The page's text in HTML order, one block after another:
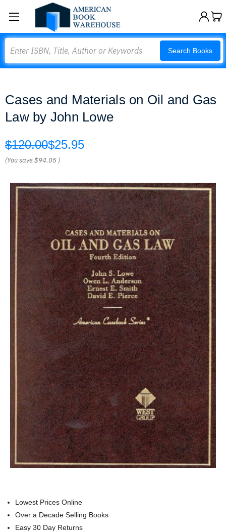
Search Books
Cases and Materials on Oil and Gas
Law by John Lowe
$120.00$25.95
(You save$94.05 )
Lowest Prices Online
Over a Decade Selling Books
Easy 30 Day Returns